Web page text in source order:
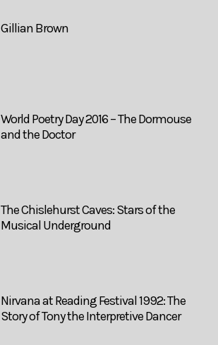
Gillian Brown
World Poetry Day 2016 – The Dormouse
and the Doctor
The Chislehurst Caves: Stars of the
Musical Underground
Nirvana at Reading Festival 1992: The
Story of Tony the Interpretive Dancer